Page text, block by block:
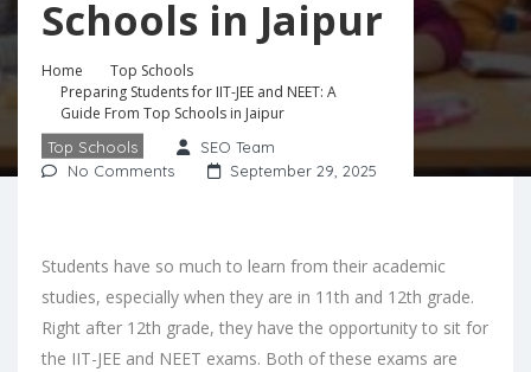
Schools in Jaipur
Home
Top Schools
Preparing Students for IIT-JEE and NEET: A
Guide From Top Schools in Jaipur
Top Schools
SEO Team
No Comments
September 29, 2025
Students have so much to learn from their academic
studies, especially when they are in 11th and 12th grade.
Right after 12th grade, they have the opportunity to sit for
the IIT-JEE and NEET exams. Both of these exams are